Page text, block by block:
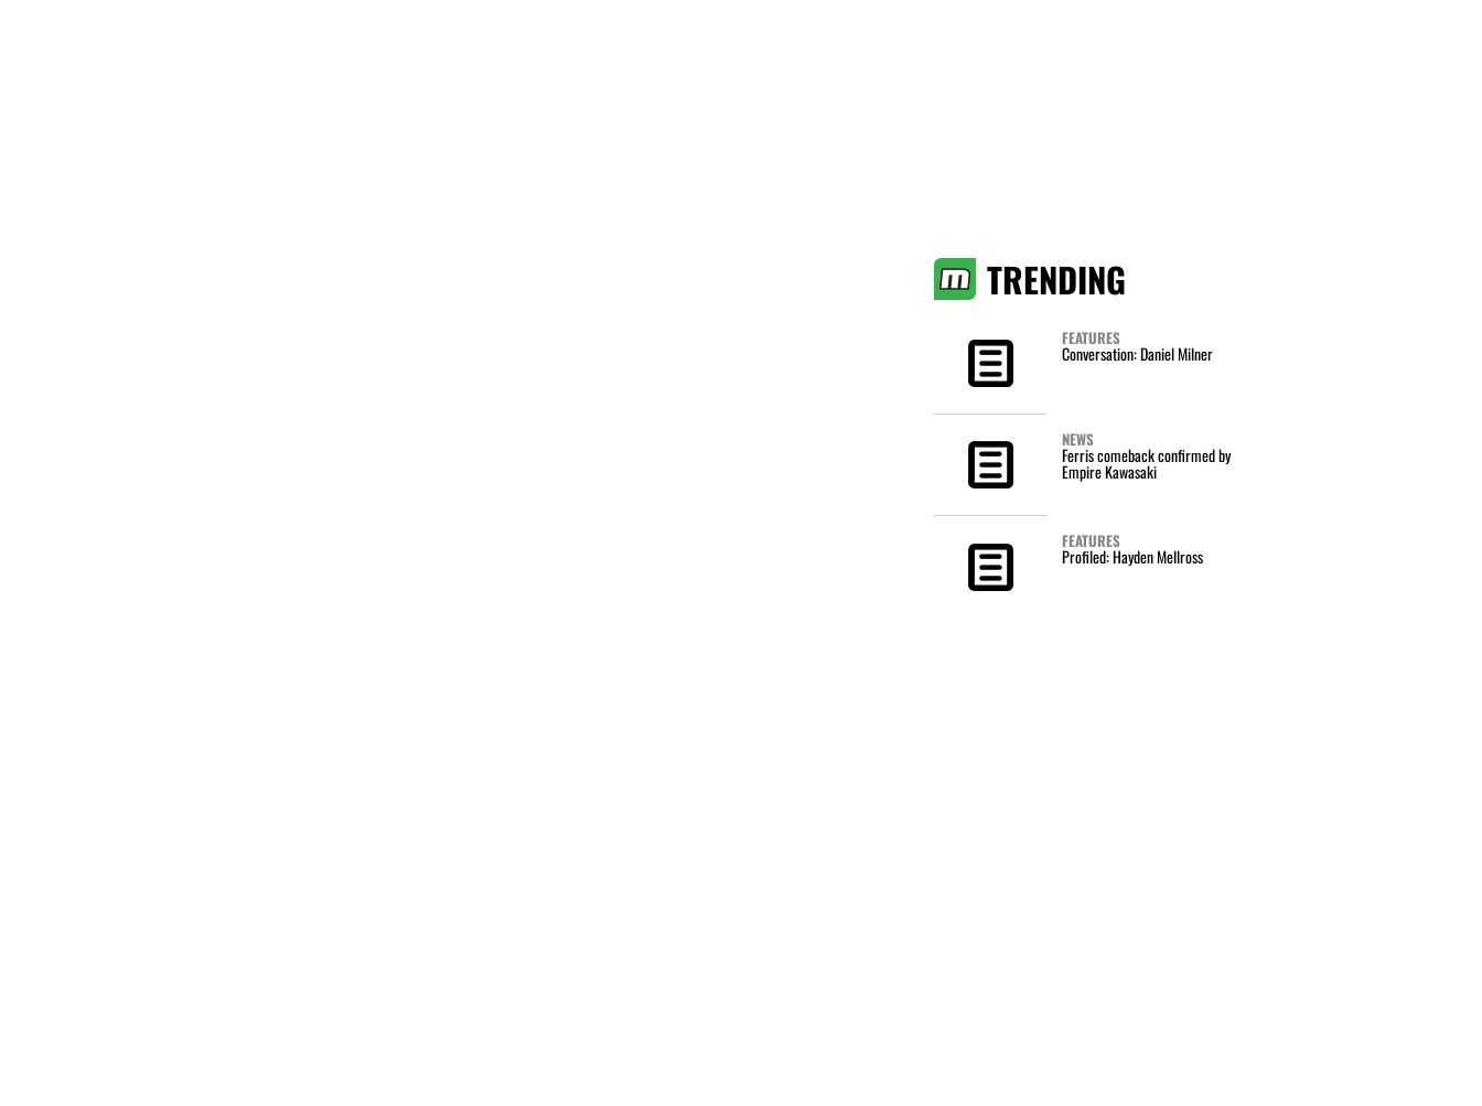
TRENDING
FEATURES
Conversation: Daniel Milner
NEWS
Ferris comeback confirmed by
Empire Kawasaki
FEATURES
Profiled: Hayden Mellross